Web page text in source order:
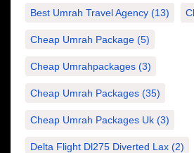
Best Umrah Travel Agency (13)
Cheap Umrah Package (5)
Cheap Umrahpackages (3)
Cheap Umrah Packages (35)
Cheap Umrah Packages Uk (3)
Delta Flight Dl275 Diverted Lax (2)